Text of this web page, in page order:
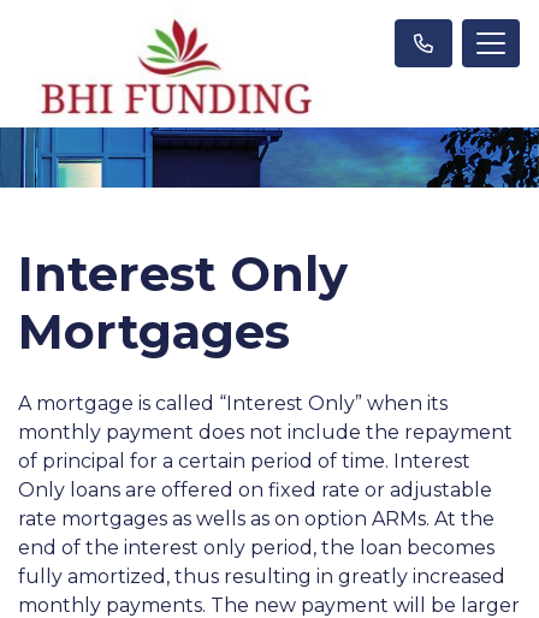
Interest Only
Mortgages
A mortgage is called “Interest Only” when its
monthly payment does not include the repayment
of principal for a certain period of time. Interest
Only loans are offered on fixed rate or adjustable
rate mortgages as wells as on option ARMs. At the
end of the interest only period, the loan becomes
fully amortized, thus resulting in greatly increased
monthly payments. The new payment will be larger